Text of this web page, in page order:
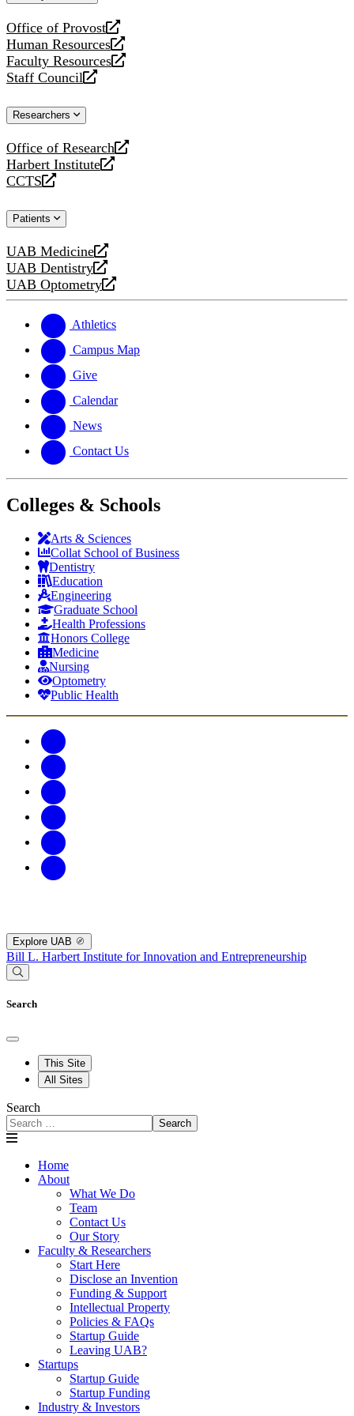
Office of Provost
opens
a
new
website
Human Resources
opens
a
new
Faculty Resources
opens
a
website
Staff Council
opens
new
Researchers
Office of Research
opens
a
new
Harbert Institute
opens
a
website
CCTS
opens
new
Patients
UAB Medicine
opens
a
new
UAB Dentistry
opens
a
website
UAB Optometry
opens
new
website
Athletics
Campus Map
Give
Calendar
News
Contact Us
Colleges & Schools
Arts & Sciences
Collat School of Business
Dentistry
Education
Engineering
Graduate School
Health Professions
Honors College
Medicine
Nursing
Optometry
Public Health
Explore UAB
Bill L. Harbert Institute for Innovation and Entrepreneurship
Search
This Site
All Sites
Search
Search
Home
About
What We Do
Team
Contact Us
Our Story
Faculty & Researchers
Start Here
Disclose an Invention
Funding & Support
Intellectual Property
Policies & FAQs
Startup Guide
Leaving UAB?
Startups
Startup Guide
Startup Funding
Industry & Investors